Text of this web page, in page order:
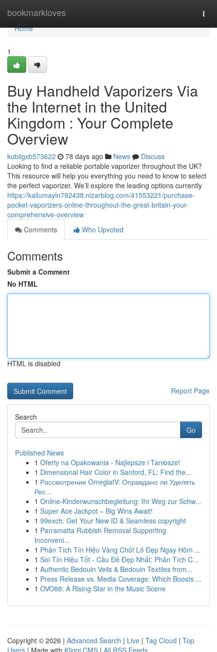
bookmarkloves
Home
Home
1
Buy Handheld Vaporizers Via
the Internet in the United
Kingdom : Your Complete
Overview
kobilgxb573622 78 days ago News
Discuss
Looking to find a reliable portable vaporizer throughout the UK?
This resource will help you everything you need to know to select
the perfect vaporizer. We’ll explore the leading options currently
https://kallumayln792438.nizarblog.com/41553221/purchase-
pocket-vaporizers-online-throughout-the-great-britain-your-
comprehensive-overview
Comments
Who Upvoted
Comments
Submit a Comment
No HTML
HTML is disabled
Report Page
Search
Go
Published News
1 Oferty na Opakowania - Najlepsze i Taniosze!
1 Dimensional Hair Color in Sanford, FL: Find the...
1 Рассмотрение OmeglatV: Оправдано ли Уделять
Рес...
1 Online-Kinderwunschbegleitung: Ihr Weg zur Schw...
1 Super Ace Jackpot – Big Wins Await!
1 99exch: Get Your New ID & Seamless copyright
1 Parramatta Rubbish Removal Supporting
Inconveni...
1 Phân Tích Tín Hiệu Vàng Chốt Lô Đẹp Ngay Hôm ...
1 Soi Tín Hiệu Tốt - Cầu Đề Đẹp Nhất: Phân Tích C...
1 Authentic Bedouin Veils & Bedouin Textiles from...
1 Press Release vs. Media Coverage: Which Boosts ...
1 OVO88: A Rising Star in the Music Scene
Copyright © 2026 | Advanced Search | Live | Tag Cloud | Top
Users | Made with Kliqqi CMS | All RSS Feeds